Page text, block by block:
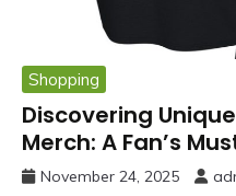
Shopping
Discovering
Merch: A Fan’s
November 24, 2025